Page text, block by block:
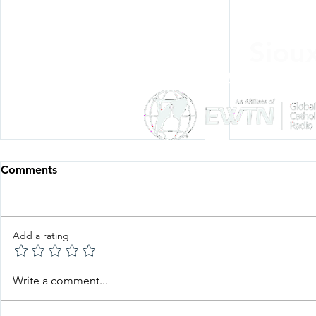
Faith in Action—Bishop
Comments
Add a rating
Write a comment...
Listen